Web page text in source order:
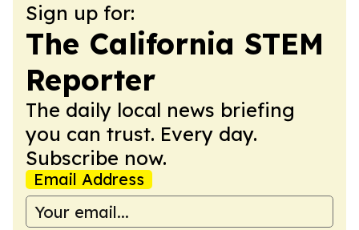
Sign up for:
The California STEM
Reporter
The daily local news briefing
you can trust. Every day.
Subscribe now.
Email Address